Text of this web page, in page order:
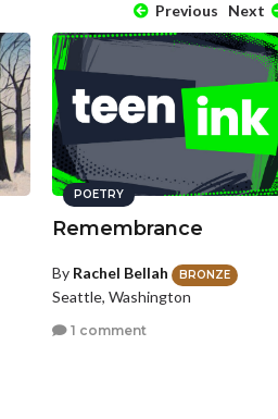
Previous Next
POETRY
Remembrance
By Rachel Bellah BRONZE
Seattle, Washington
1 comment